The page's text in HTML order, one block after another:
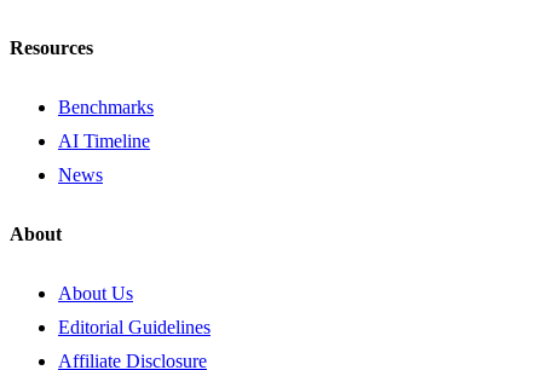
Resources
Benchmarks
AI Timeline
News
About
About Us
Editorial Guidelines
Affiliate Disclosure